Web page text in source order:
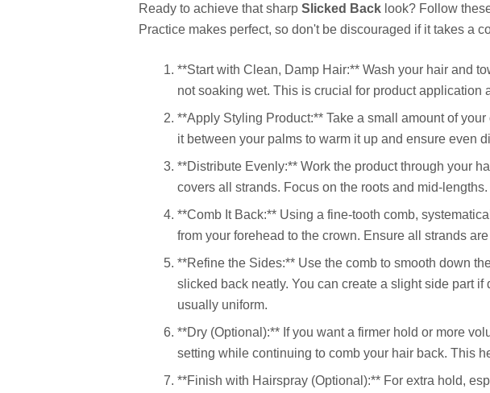
Ready to achieve that sharp Slicked Back look? Follow
Practice makes perfect, so don't be discouraged if it takes a
**Start with Clean, Damp Hair:** Wash your hair and
not soaking wet. This is crucial for product application
**Apply Styling Product:** Take a small amount of
it between your palms to warm it up and ensure even
**Distribute Evenly:** Work the product through your
covers all strands. Focus on the roots and mid-lengths.
**Comb It Back:** Using a fine-tooth comb,
from your forehead to the crown. Ensure all strands
**Refine the Sides:** Use the comb to smooth down
slicked back neatly. You can create a slight side part
usually uniform.
**Dry (Optional):** If you want a firmer hold or more
setting while continuing to comb your hair back. This
**Finish with Hairspray (Optional):** For extra hold,